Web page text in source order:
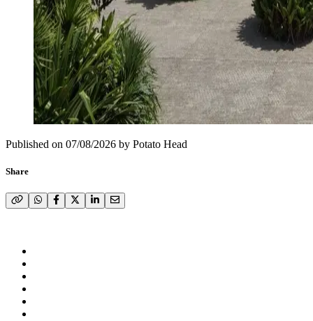
Published on 07/08/2026 by Potato Head
Share